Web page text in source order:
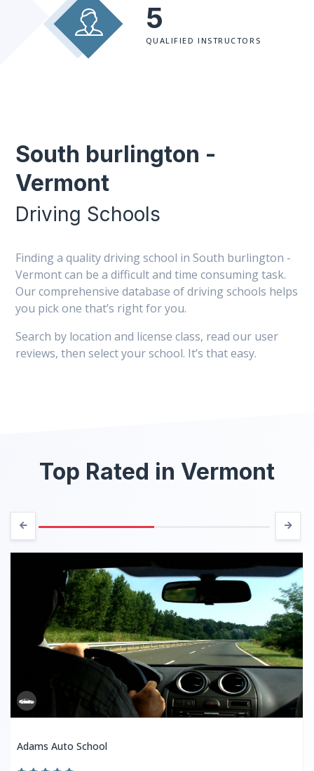
5
QUALIFIED INSTRUCTORS
South burlington -
Vermont
Driving Schools
Finding a quality driving school in South burlington -
Vermont can be a difficult and time consuming task.
Our comprehensive database of driving schools helps
you pick one that’s right for you.
Search by location and license class, read our user
reviews, then select your school. It’s that easy.
Top Rated in Vermont
Adams Auto School